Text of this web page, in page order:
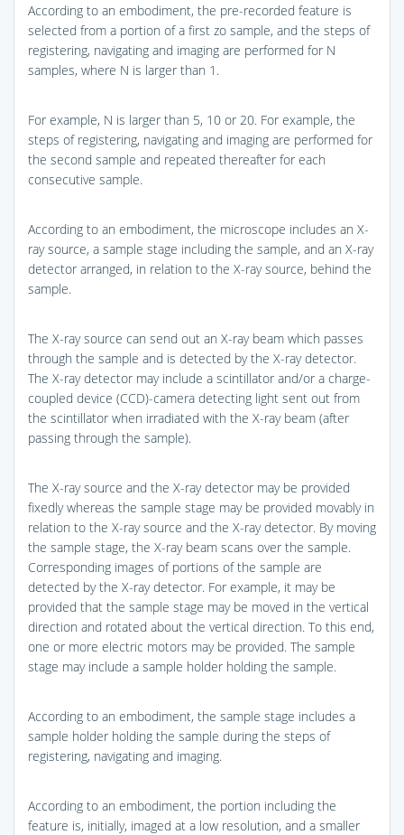
According to an embodiment, the pre-recorded feature is
selected from a portion of a first zo sample, and the steps of
registering, navigating and imaging are performed for N
samples, where N is larger than 1.
For example, N is larger than 5, 10 or 20. For example, the
steps of registering, navigating and imaging are performed for
the second sample and repeated thereafter for each
consecutive sample.
According to an embodiment, the microscope includes an X-
ray source, a sample stage including the sample, and an X-ray
detector arranged, in relation to the X-ray source, behind the
sample.
The X-ray source can send out an X-ray beam which passes
through the sample and is detected by the X-ray detector.
The X-ray detector may include a scintillator and/or a charge-
coupled device (CCD)-camera detecting light sent out from
the scintillator when irradiated with the X-ray beam (after
passing through the sample).
The X-ray source and the X-ray detector may be provided
fixedly whereas the sample stage may be provided movably in
relation to the X-ray source and the X-ray detector. By moving
the sample stage, the X-ray beam scans over the sample.
Corresponding images of portions of the sample are
detected by the X-ray detector. For example, it may be
provided that the sample stage may be moved in the vertical
direction and rotated about the vertical direction. To this end,
one or more electric motors may be provided. The sample
stage may include a sample holder holding the sample.
According to an embodiment, the sample stage includes a
sample holder holding the sample during the steps of
registering, navigating and imaging.
According to an embodiment, the portion including the
feature is, initially, imaged at a low resolution, and a smaller